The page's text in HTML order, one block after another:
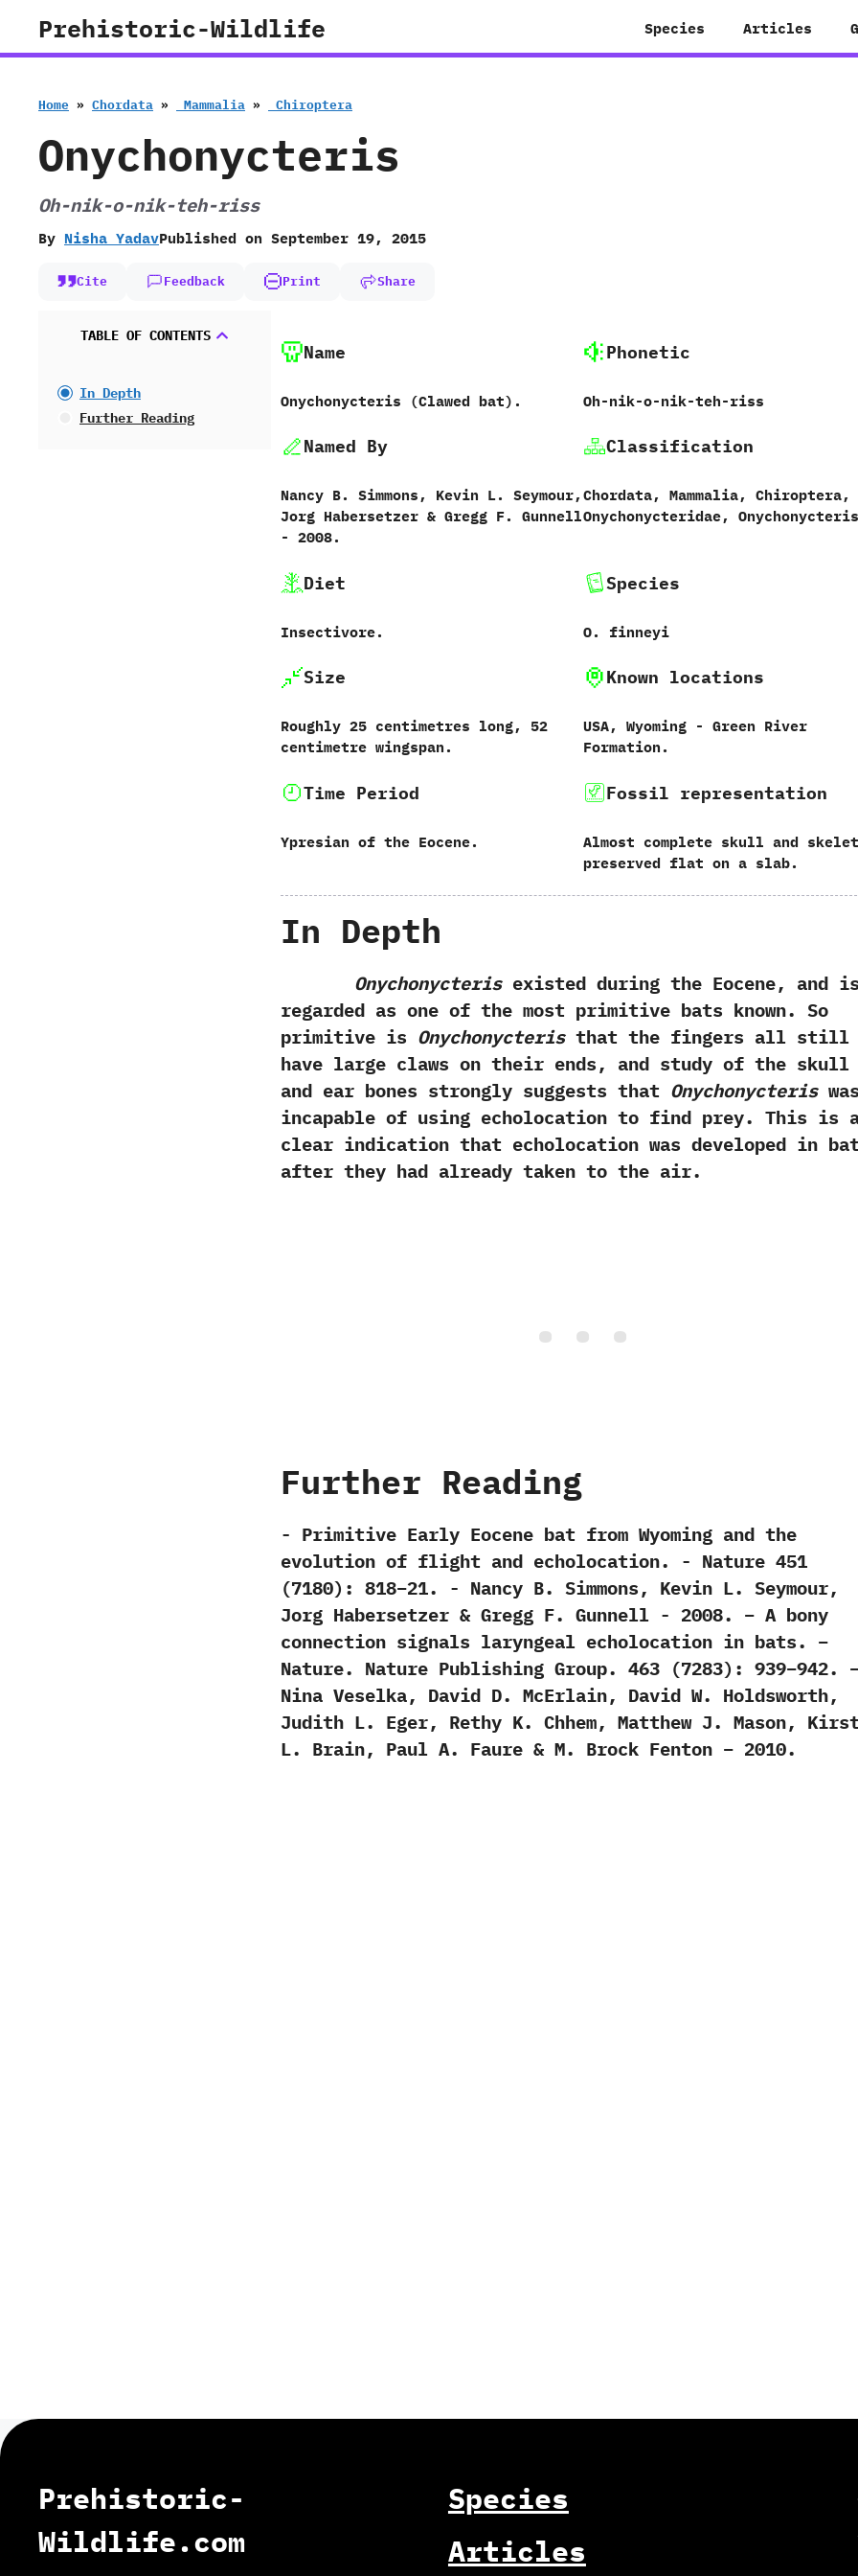
Prehistoric-Wildlife Species Articles
Home » Chordata » ‭ ‬Mammalia » ‭ ‬Chiroptera
Onychonycteris
Oh-nik-o-nik-teh-riss
By Nisha YadavPublished on September 19, 2015
Cite Feedback Print Share
TABLE OF CONTENTS
In Depth
Further Reading
Name
Onychonycteris ‭(‬Clawed bat‭)‬.
Phonetic
Oh-nik-o-nik-teh-riss
Named By
Nancy B.‭ ‬Simmons,‭ ‬Kevin L.‭ ‬Seymour,‭
‬Jorg Habersetzer‭ & ‬Gregg F.‭ ‬Gunnell‭
‬-‭ ‬2008.
Classification
Chordata,‭ ‬Mammalia,‭ ‬Chiroptera,
Onychonycteridae,
Diet
Insectivore.
Species
O.‭ ‬finneyi
Size
Roughly‭ ‬25‭ ‬centimetres long,‭ ‬52‭
‬centimetre wingspan.
Known locations
USA,‭ ‬Wyoming‭ ‬-‭ ‬Green River
Formation.
Time Period
Ypresian of the Eocene.
Fossil representation
Almost complete skull and
preserved flat on a slab.
In Depth
Onychonycterisexisted during the Eocene,‭ ‬and
regarded as one of the most primitive bats known.‭ ‬So
primitive is Onychonycteristhat the fingers all still
have large claws on their ends,‭ ‬and study of the skull
and ear bones strongly suggests that Onychonycteris
incapable of using echolocation to find prey.‭ ‬This is
clear indication that echolocation was developed in
after they had already taken to the air.‭
Further Reading
-‭ ‬Primitive Early Eocene bat from Wyoming and the
evolution of flight and echolocation.‭ ‬-‭ ‬Nature‭ ‬451‭
(‬7180‭)‬:‭ ‬818‭–‬21.‭ ‬-‭ ‬Nancy B.‭ ‬Simmons,‭ ‬Kevin L.‭ ‬Seymour,‭
‬Jorg Habersetzer‭ & ‬Gregg F.‭ ‬Gunnell‭ ‬-‭ ‬2008. – A bony
connection signals laryngeal echolocation in bats. –
Nature. Nature Publishing Group. 463 (7283): 939–942.
Nina Veselka, David D. McErlain, David W. Holdsworth,
Judith L. Eger, Rethy K. Chhem, Matthew J. Mason,
L. Brain, Paul A. Faure & M. Brock Fenton – 2010.
Prehistoric-
Wildlife.com
Species
Articles